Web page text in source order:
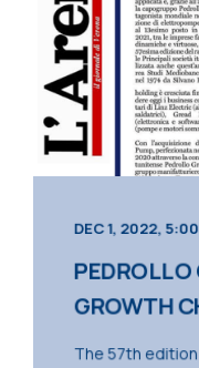
DEC 1, 2022,
PEDROLLO
GROWTH
The 57th